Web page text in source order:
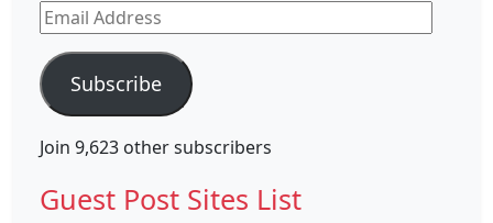
Email
Address
Subscribe
Join 9,623 other subscribers
Guest Post Sites List